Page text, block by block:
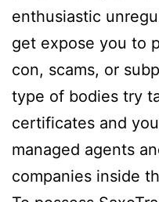
enthusiastic
get expose you to
con, scams, or
type of bodies try
certificates and
managed agents
companies inside